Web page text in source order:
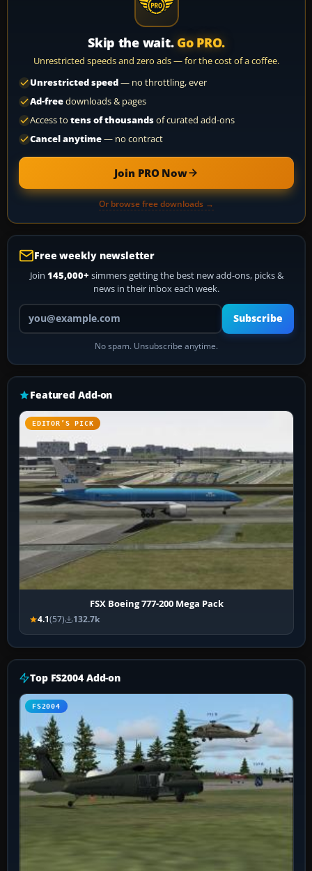
Skip the wait. Go PRO.
Unrestricted speeds and zero ads — for the cost of a coffee.
Unrestricted speed— no throttling, ever
Ad-freedownloads & pages
Access to tens of thousandsof curated add-ons
Cancel anytime— no contract
Join PRO Now
Or browse free downloads →
Free weekly newsletter
Join 145,000+ simmers getting the best new add-ons, picks &
news in their inbox each week.
Your email address
Subscribe
No spam. Unsubscribe anytime.
Featured Add-on
EDITOR’S PICK
FSX Boeing 777-200 Mega Pack
4.1(57) 132.7k
Top FS2004 Add-on
FS2004